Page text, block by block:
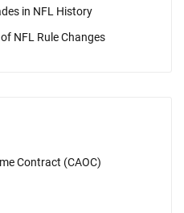
in NFL History
NFL Rule Changes
Contract (CAOC)